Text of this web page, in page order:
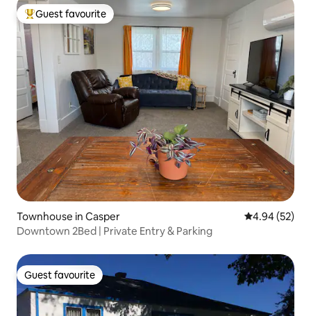
Top guest favourite
Guest favourite
Townhouse in Casper 4.94 out of 5
4.94 (52)
Downtown 2Bed | Private Entry & Parking
Guest favourite
Guest favourite